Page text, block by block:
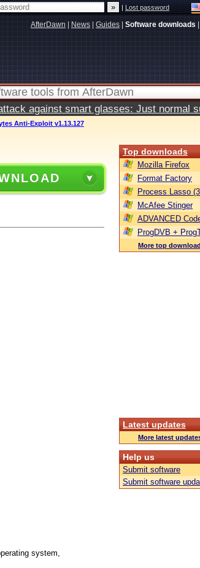
|Lost password
AfterDawn News Guides Software downloads
against smart glasses: Just normal
Anti-Exploit v1.13.127
system,
Top downloads
Mozilla Firefox
Format Factory
Process Lasso
McAfee Stinger
ADVANCED
ProgDVB +
More top
Latest updates
More latest
Help us
Submit software
Submit software